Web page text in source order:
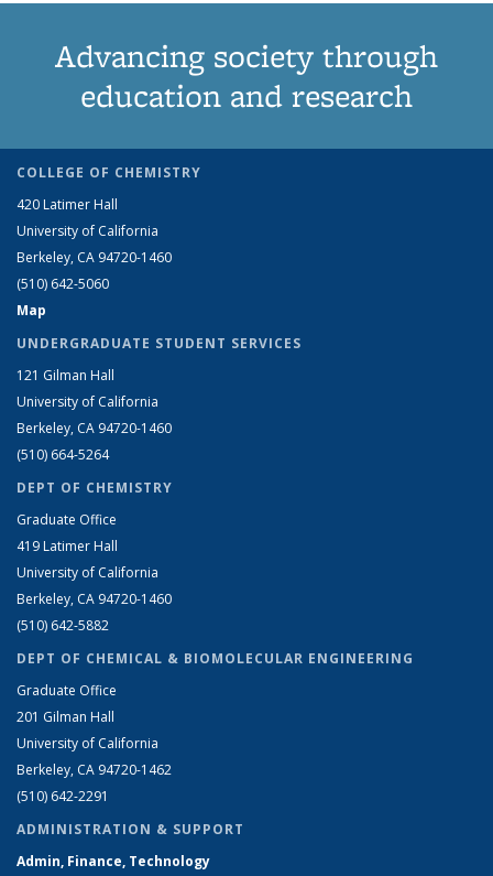
Advancing society through
education and research
COLLEGE OF CHEMISTRY
420 Latimer Hall
University of California
Berkeley, CA 94720-1460
(510) 642-5060
Map
UNDERGRADUATE STUDENT SERVICES
121 Gilman Hall
University of California
Berkeley, CA 94720-1460
(510) 664-5264
DEPT OF CHEMISTRY
Graduate Office
419 Latimer Hall
University of California
Berkeley, CA 94720-1460
(510) 642-5882
DEPT OF CHEMICAL & BIOMOLECULAR ENGINEERING
Graduate Office
201 Gilman Hall
University of California
Berkeley, CA 94720-1462
(510) 642-2291
ADMINISTRATION & SUPPORT
Admin, Finance, Technology